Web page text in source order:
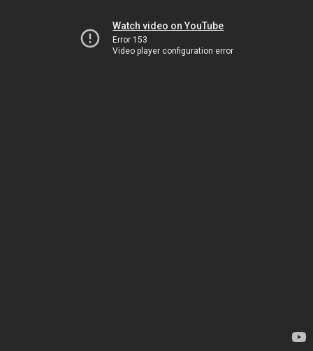
Watch video on YouTube
Error 153
Video player configuration error